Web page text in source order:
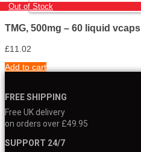
Out of Stock
TMG, 500mg – 60 liquid vcaps
£11.02
Add to cart
FREE SHIPPING
Free UK delivery
on orders over £49.95
SUPPORT 24/7